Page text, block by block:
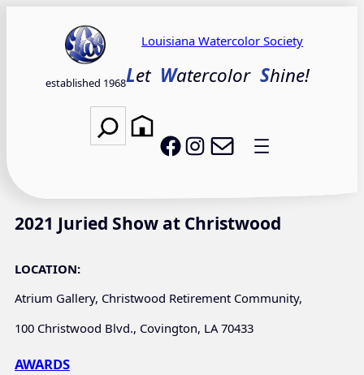
established 1968
Louisiana Watercolor Society
Let Watercolor Shine!
Search
LWS on Facebook
LWS on Instagram
2021 Juried Show at Christwood
LOCATION:
Atrium Gallery, Christwood Retirement Community,
100 Christwood Blvd., Covington, LA 70433
AWARDS